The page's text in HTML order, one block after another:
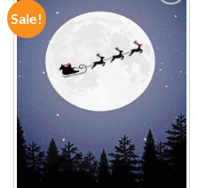
Sale!
ADD TO
WISHLIST